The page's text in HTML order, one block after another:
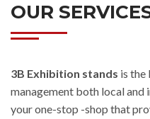
OUR
3B Exhibition stands is the
management both local
your one-stop -shop that